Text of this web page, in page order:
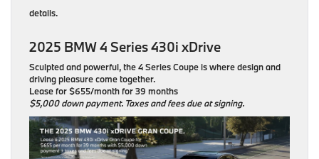
details.
2025 BMW 4 Series 430i xDrive
Sculpted and powerful, the 4 Series Coupe is where design and
driving pleasure come together.
Lease for $655/month for 39 months
$5,000 down payment. Taxes and fees due at signing.